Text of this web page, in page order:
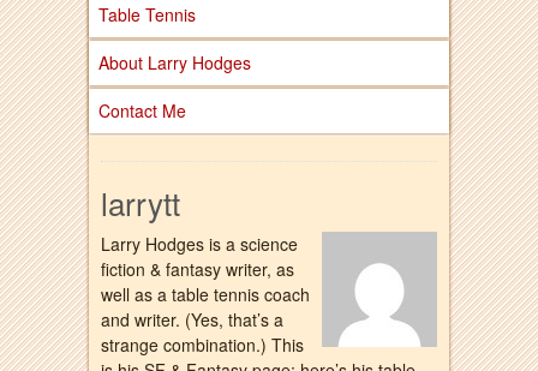
Table Tennis
About Larry Hodges
Contact Me
larrytt
Larry Hodges is a science
fiction & fantasy writer, as
well as a table tennis coach
and writer. (Yes, that’s a
strange combination.) This